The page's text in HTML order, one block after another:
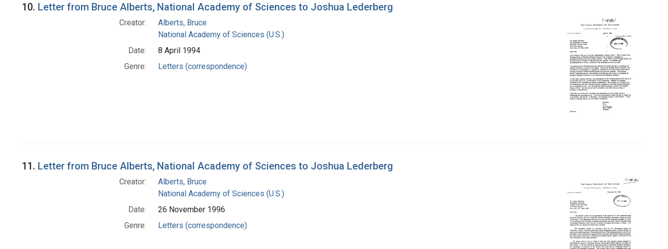
10. Letter from Bruce Alberts, National Academy of Sciences to Joshua Lederberg
Creator:
Alberts, Bruce
National Academy of Sciences (U.S.)
Date:
8 April 1994
Genre:
Letters (correspondence)
11. Letter from Bruce Alberts, National Academy of Sciences to Joshua Lederberg
Creator:
Alberts, Bruce
National Academy of Sciences (U.S.)
Date:
26 November 1996
Genre:
Letters (correspondence)